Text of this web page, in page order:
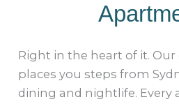
Right in the heart of it. Our
places you steps from
dining and nightlife.